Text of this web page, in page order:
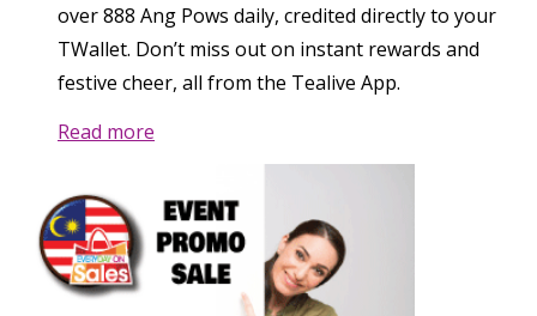
over 888 Ang Pows daily, credited directly to your
TWallet. Don’t miss out on instant rewards and
festive cheer, all from the Tealive App.
Read more